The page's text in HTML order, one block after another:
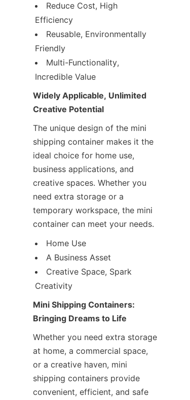
Reduce Cost, High
Efficiency
Reusable, Environmentally
Friendly
Multi-Functionality,
Incredible Value
Widely Applicable, Unlimited
Creative Potential
The unique design of the mini
shipping container makes it the
ideal choice for home use,
business applications, and
creative spaces. Whether you
need extra storage or a
temporary workspace, the mini
container can meet your needs.
Home Use
A Business Asset
Creative Space, Spark
Creativity
Mini Shipping Containers:
Bringing Dreams to Life
Whether you need extra storage
at home, a commercial space,
or a creative haven, mini
shipping containers provide
convenient, efficient, and safe